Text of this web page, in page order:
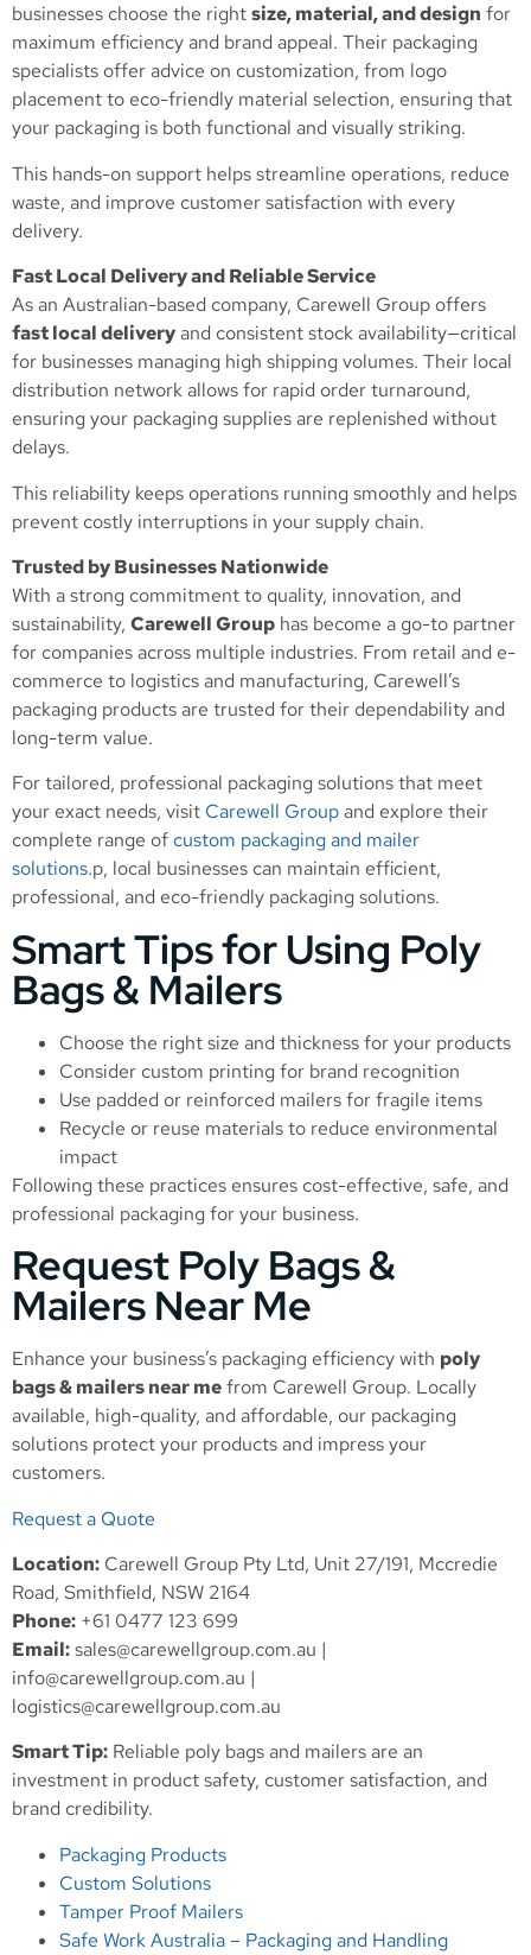
businesses choose the rightsize, material, and design for
maximum efficiency and brand appeal. Their packaging
specialists offer advice on customization, from logo
placement to eco-friendly material selection, ensuring that
your packaging is both functional and visually striking.
This hands-on support helps streamline operations, reduce
waste, and improve customer satisfaction with every
delivery.
Fast Local Delivery and Reliable Service
As an Australian-based company, Carewell Group offers
fast local deliveryand consistent stock availability—critical
for businesses managing high shipping volumes. Their local
distribution network allows for rapid order turnaround,
ensuring your packaging supplies are replenished without
delays.
This reliability keeps operations running smoothly and helps
prevent costly interruptions in your supply chain.
Trusted by Businesses Nationwide
With a strong commitment to quality, innovation, and
sustainability, Carewell Group has become a go-to partner
for companies across multiple industries. From retail and e-
commerce to logistics and manufacturing, Carewell’s
packaging products are trusted for their dependability and
long-term value.
For tailored, professional packaging solutions that meet
your exact needs, visit Carewell Groupand explore their
complete range ofcustom packaging and mailer
solutions.p, local businesses can maintain efficient,
professional, and eco-friendly packaging solutions.
Smart Tips for Using Poly
Bags & Mailers
Choose the right size and thickness for your products
Consider custom printing for brand recognition
Use padded or reinforced mailers for fragile items
Recycle or reuse materials to reduce environmental
impact
Following these practices ensures cost-effective, safe, and
professional packaging for your business.
Request Poly Bags &
Mailers Near Me
Enhance your business’s packaging efficiency with poly
bags & mailers near mefrom Carewell Group. Locally
available, high-quality, and affordable, our packaging
solutions protect your products and impress your
customers.
Request a Quote
Location: Carewell Group Pty Ltd, Unit 27/191, Mccredie
Road, Smithfield, NSW 2164
Phone: +61 0477 123 699
Email:sales@carewellgroup.com.au |
info@carewellgroup.com.au |
logistics@carewellgroup.com.au
Smart Tip: Reliable poly bags and mailers are an
investment in product safety, customer satisfaction, and
brand credibility.
Packaging Products
Custom Solutions
Tamper Proof Mailers
Safe Work Australia – Packaging and Handling